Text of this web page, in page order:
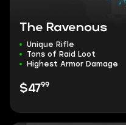
The Ravenous
Unique Rifle
Tons of Raid Loot
Highest Armor Damage
$4799